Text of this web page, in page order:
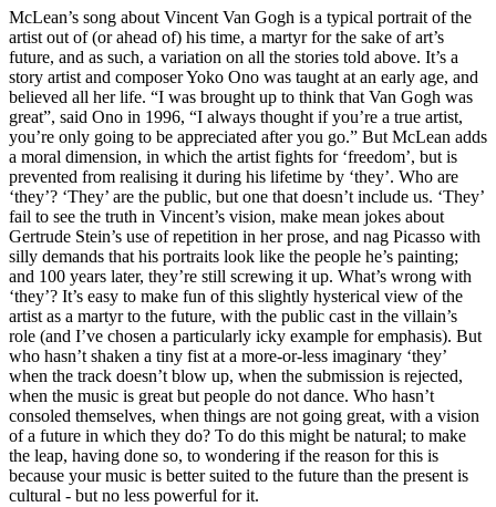
McLean’s song about Vincent Van Gogh is a typical portrait of the
artist out of (or ahead of) his time, a martyr for the sake of art’s
future, and as such, a variation on all the stories told above. It’s a
story artist and composer Yoko Ono was taught at an early age, and
believed all her life. “I was brought up to think that Van Gogh was
great”, said Ono in 1996, “I always thought if you’re a true artist,
you’re only going to be appreciated after you go.” But McLean adds
a moral dimension, in which the artist fights for ‘freedom’, but is
prevented from realising it during his lifetime by ‘they’. Who are
‘they’? ‘They’ are the public, but one that doesn’t include us. ‘They’
fail to see the truth in Vincent’s vision, make mean jokes about
Gertrude Stein’s use of repetition in her prose, and nag Picasso with
silly demands that his portraits look like the people he’s painting;
and 100 years later, they’re still screwing it up. What’s wrong with
‘they’? It’s easy to make fun of this slightly hysterical view of the
artist as a martyr to the future, with the public cast in the villain’s
role (and I’ve chosen a particularly icky example for emphasis). But
who hasn’t shaken a tiny fist at a more-or-less imaginary ‘they’
when the track doesn’t blow up, when the submission is rejected,
when the music is great but people do not dance. Who hasn’t
consoled themselves, when things are not going great, with a vision
of a future in which they do? To do this might be natural; to make
the leap, having done so, to wondering if the reason for this is
because your music is better suited to the future than the present is
cultural - but no less powerful for it.